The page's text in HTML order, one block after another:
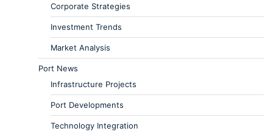
Corporate Strategies
Investment Trends
Market Analysis
Port News
Infrastructure Projects
Port Developments
Technology Integration